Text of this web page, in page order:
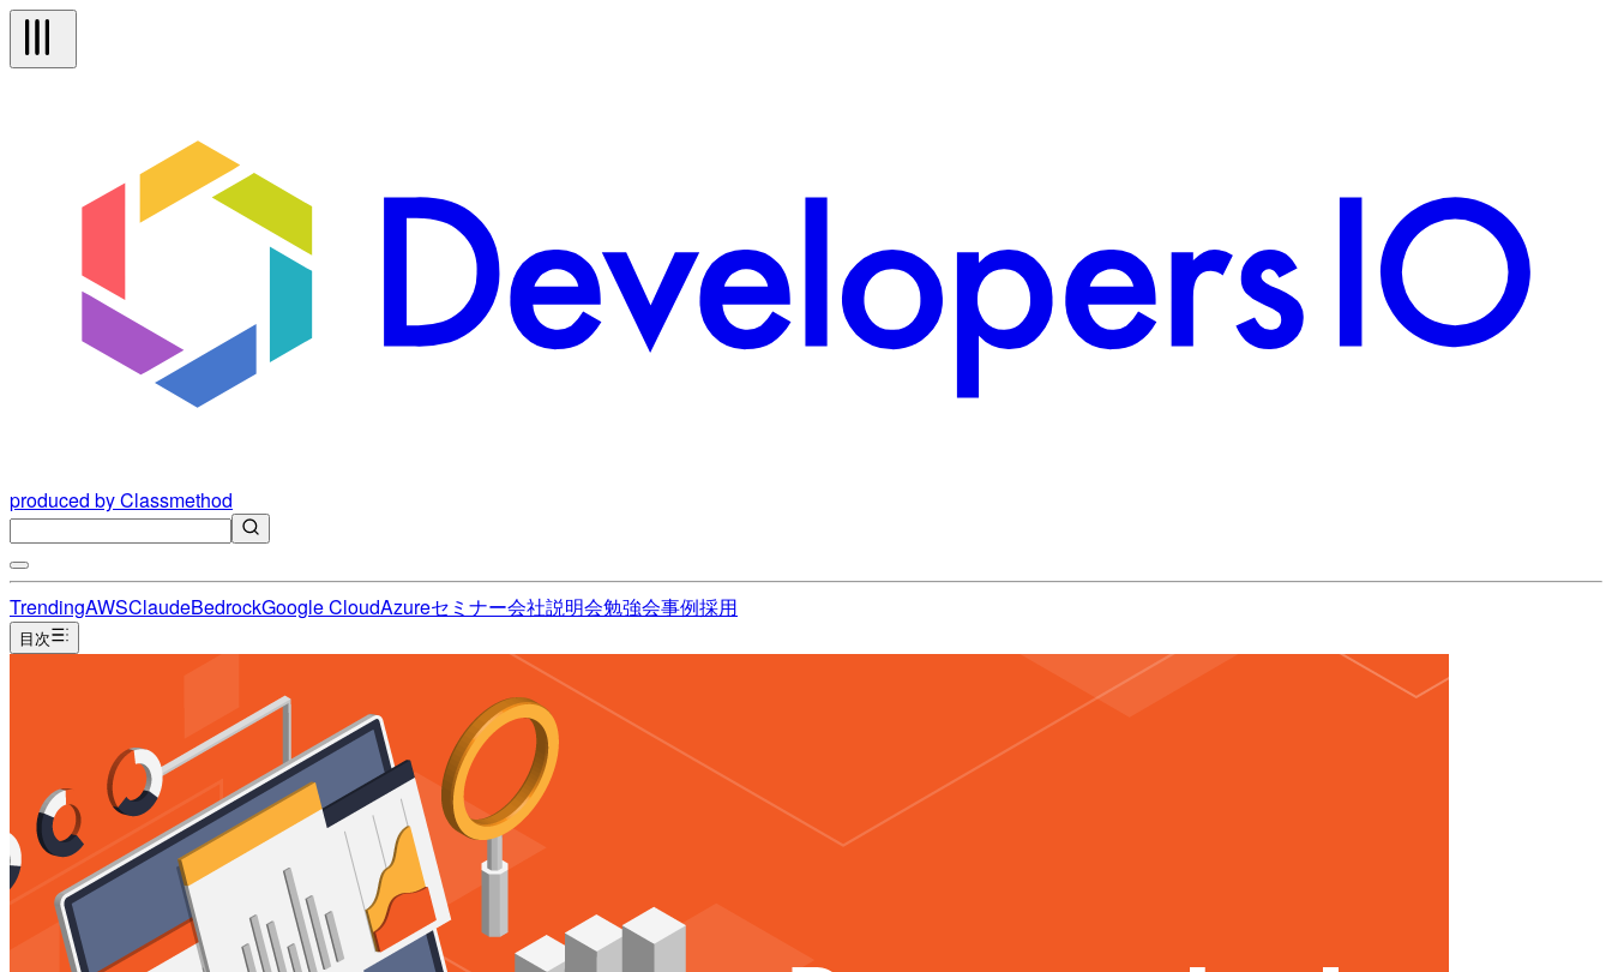
produced by Classmethod
TrendingAWSClaudeBedrockGoogle CloudAzureセミナー会社説明会勉強会事例採用
目次